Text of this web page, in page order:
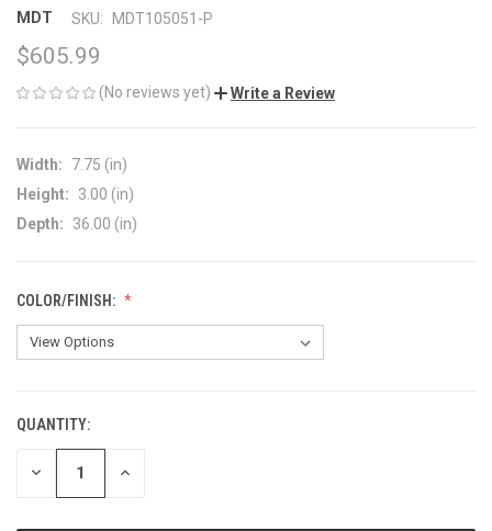
MDT SKU: MDT105051-P
$605.99
(No reviews yet) Write a Review
Width:
7.75 (in)
Height:
3.00 (in)
Depth:
36.00 (in)
COLOR/FINISH:
CURRENT
STOCK:
QUANTITY:
DECREASE INCREASE